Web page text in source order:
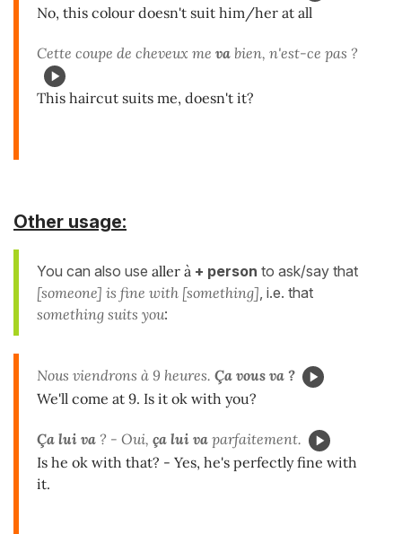
No, this colour doesn't suit him/her at all
Cette coupe de cheveux me va bien, n'est-ce pas ?
This haircut suits me, doesn't it?
Other usage:
You can also use aller à + person to ask/say that
[someone] is fine with [something] , i.e. that
something suits you:
Nous viendrons à 9 heures. Ça vous va ?
We'll come at 9. Is it ok with you?
Ça lui va ? - Oui, ça lui va parfaitement.
Is he ok with that? - Yes, he's perfectly fine with
it.